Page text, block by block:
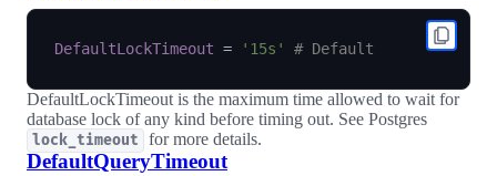
DefaultLockTimeout = '15s' # Default
DefaultLockTimeout is the maximum time allowed to wait for
database lock of any kind before timing out. See Postgres
lock_timeout for more details.
DefaultQueryTimeout